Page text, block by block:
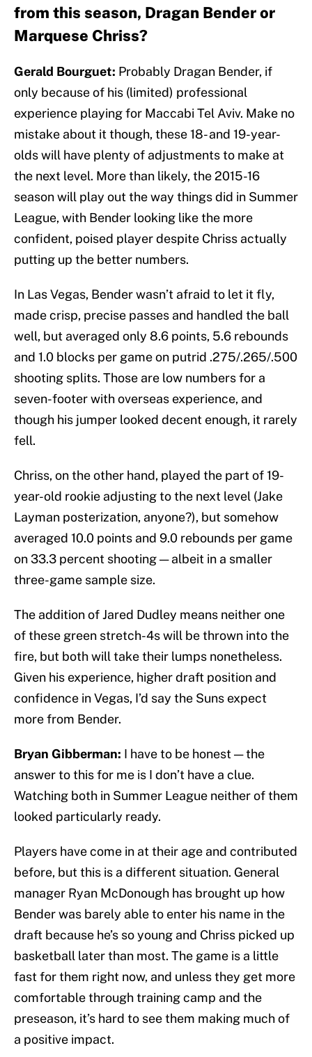
from this season, Dragan Bender or
Marquese Chriss?
Gerald Bourguet: Probably Dragan Bender, if
only because of his (limited) professional
experience playing for Maccabi Tel Aviv. Make no
mistake about it though, these 18- and 19-year-
olds will have plenty of adjustments to make at
the next level. More than likely, the 2015-16
season will play out the way things did in Summer
League, with Bender looking like the more
confident, poised player despite Chriss actually
putting up the better numbers.
In Las Vegas, Bender wasn’t afraid to let it fly,
made crisp, precise passes and handled the ball
well, but averaged only 8.6 points, 5.6 rebounds
and 1.0 blocks per game on putrid .275/.265/.500
shooting splits. Those are low numbers for a
seven-footer with overseas experience, and
though his jumper looked decent enough, it rarely
fell.
Chriss, on the other hand, played the part of 19-
year-old rookie adjusting to the next level (Jake
Layman posterization, anyone?), but somehow
averaged 10.0 points and 9.0 rebounds per game
on 33.3 percent shooting — albeit in a smaller
three-game sample size.
The addition of Jared Dudley means neither one
of these green stretch-4s will be thrown into the
fire, but both will take their lumps nonetheless.
Given his experience, higher draft position and
confidence in Vegas, I’d say the Suns expect
more from Bender.
Bryan Gibberman: I have to be honest — the
answer to this for me is I don’t have a clue.
Watching both in Summer League neither of them
looked particularly ready.
Players have come in at their age and contributed
before, but this is a different situation. General
manager Ryan McDonough has brought up how
Bender was barely able to enter his name in the
draft because he’s so young and Chriss picked up
basketball later than most. The game is a little
fast for them right now, and unless they get more
comfortable through training camp and the
preseason, it’s hard to see them making much of
a positive impact.